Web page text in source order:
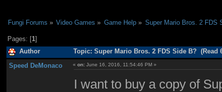
Fungi Forums » Video Games » Game Help» Super Mario Bros. 2 FDS
Pages: [1]
Author Topic: Super Mario Bros. 2 FDS Side B? (Read
Speed DeMonaco «on: June 16, 2016, 11:54:46 PM »
I want to buy a copy of